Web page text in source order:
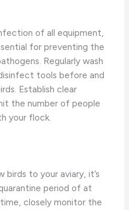
of all equipment,
for preventing the
Regularly wash
tools before and
Establish clear
the number of people
your flock.
birds to your aviary, it’s
period of at
closely monitor the